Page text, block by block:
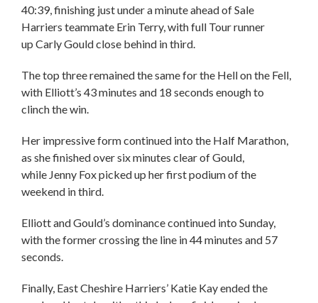
40:39, finishing just under a minute ahead of Sale
Harriers teammate Erin Terry, with full Tour runner
up Carly Gould close behind in third.
The top three remained the same for the Hell on the Fell,
with Elliott’s 43 minutes and 18 seconds enough to
clinch the win.
Her impressive form continued into the Half Marathon,
as she finished over six minutes clear of Gould,
while Jenny Fox picked up her first podium of the
weekend in third.
Elliott and Gould’s dominance continued into Sunday,
with the former crossing the line in 44 minutes and 57
seconds.
Finally, East Cheshire Harriers’ Katie Kay ended the